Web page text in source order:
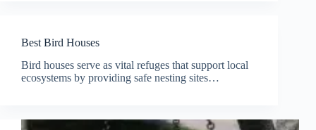
Best Bird Houses
Bird houses serve as vital refuges that support local
ecosystems by providing safe nesting sites…